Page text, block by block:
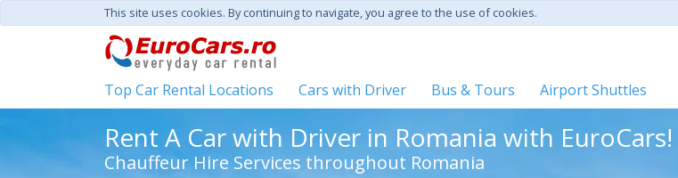
This site uses cookies. By continuing to navigate, you agree to the use of cookies.
Top Car Rental Locations Cars with Driver Bus & Tours Airport Shuttles
Rent A Car with Driver in Romania with EuroCars!
Chauffeur Hire Services throughout Romania